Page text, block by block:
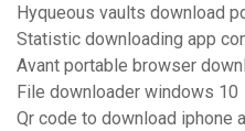
Hyqueous vaults download
Statistic downloading app
Avant portable browser
File downloader windows 10
Qr code to download iphone